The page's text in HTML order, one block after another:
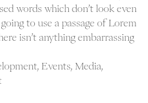
words which don’t look even
to use a passage of Lorem
isn’t anything embarrassing
Events Media
on